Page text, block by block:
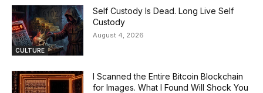
CULTURE
Self Custody Is Dead. Long Live Self
Custody
August 4, 2026
I Scanned the Entire Bitcoin Blockchain
for Images. What I Found Will Shock You